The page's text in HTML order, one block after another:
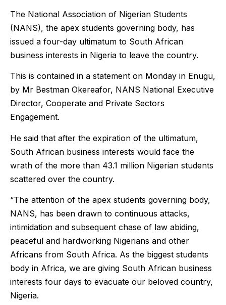
The National Association of Nigerian Students
(NANS), the apex students governing body, has
issued a four-day ultimatum to South African
business interests in Nigeria to leave the country.
This is contained in a statement on Monday in Enugu,
by Mr Bestman Okereafor, NANS National Executive
Director, Cooperate and Private Sectors
Engagement.
He said that after the expiration of the ultimatum,
South African business interests would face the
wrath of the more than 43.1 million Nigerian students
scattered over the country.
“The attention of the apex students governing body,
NANS, has been drawn to continuous attacks,
intimidation and subsequent chase of law abiding,
peaceful and hardworking Nigerians and other
Africans from South Africa. As the biggest students
body in Africa, we are giving South African business
interests four days to evacuate our beloved country,
Nigeria.